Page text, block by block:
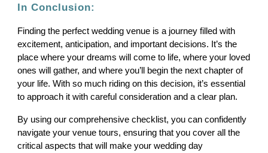
In Conclusion:
Finding the perfect wedding venue is a journey filled with
excitement, anticipation, and important decisions. It’s the
place where your dreams will come to life, where your loved
ones will gather, and where you’ll begin the next chapter of
your life. With so much riding on this decision, it’s essential
to approach it with careful consideration and a clear plan.
By using our comprehensive checklist, you can confidently
navigate your venue tours, ensuring that you cover all the
critical aspects that will make your wedding day